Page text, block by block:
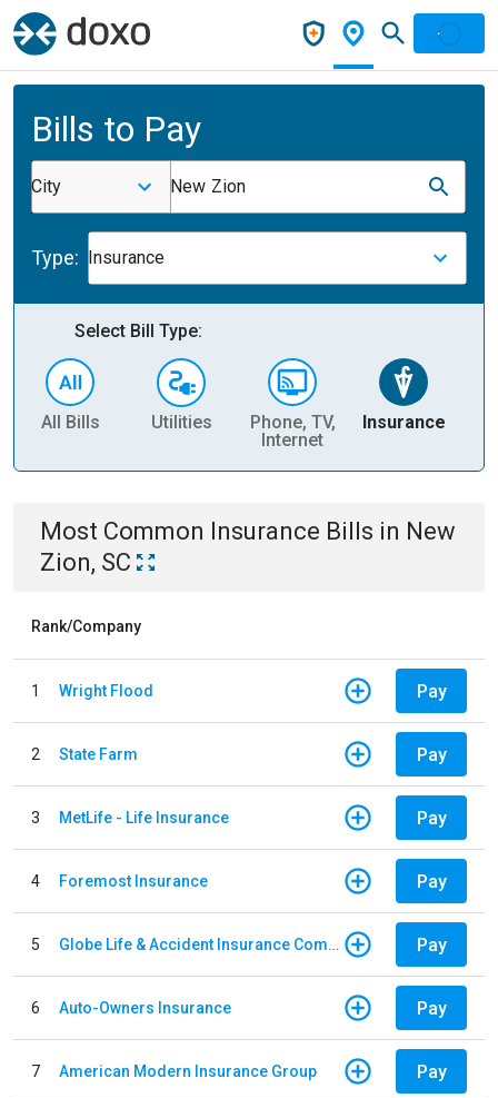
Bills to Pay
City New Zion
Type: Insurance
Select Bill Type:
All Bills Utilities
Phone, TV,
Internet
Insurance
Most Common Insurance Bills in New
Zion, SC
Rank/Company
1 Wright Flood Pay
2 State Farm Pay
3 MetLife - Life Insurance Pay
4 Foremost Insurance Pay
5 Globe Life & Accident Insurance Company Pay
6 Auto-Owners Insurance Pay
7 American Modern Insurance Group Pay